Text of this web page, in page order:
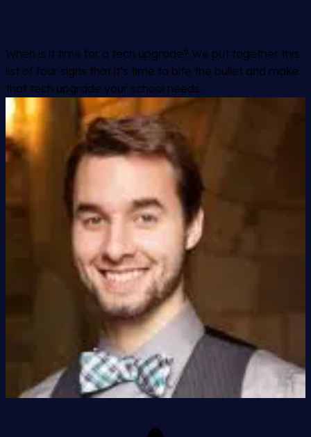
When is it time for a tech upgrade? We put together this
list of four signs that it’s time to bite the bullet and make
that tech upgrade your school needs.